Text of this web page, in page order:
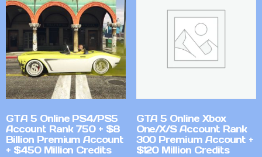
GTA 5 Online PS4/PS5
Account Rank 750 + $8
Billion Premium Account
+ $450 Million Credits
GTA 5 Online Xbox
One/X/S Account Rank
300 Premium Account +
$120 Million Credits